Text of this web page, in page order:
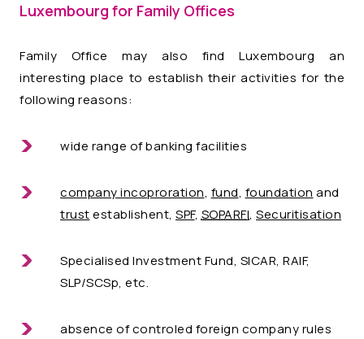
Luxembourg for Family Offices
Family Office may also find Luxembourg an
interesting place to establish their activities for the
following reasons:
wide range of banking facilities
company incoproration, fund, foundation and
trustestablishent, SPF, SOPARFI, Securitisation
Specialised Investment Fund, SICAR, RAIF,
SLP/SCSp, etc.
absence of controled foreign company rules